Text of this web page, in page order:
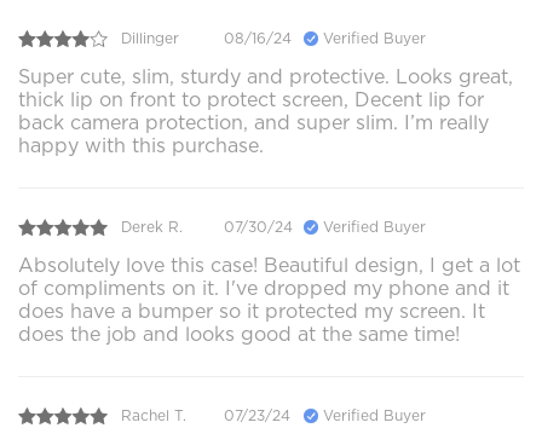
Dillinger 08/16/24 Verified Buyer
Super cute, slim, sturdy and protective. Looks great,
thick lip on front to protect screen, Decent lip for
back camera protection, and super slim. I’m really
happy with this purchase.
Derek R. 07/30/24 Verified Buyer
Absolutely love this case! Beautiful design, I get a lot
of compliments on it. I've dropped my phone and it
does have a bumper so it protected my screen. It
does the job and looks good at the same time!
Rachel T. 07/23/24 Verified Buyer